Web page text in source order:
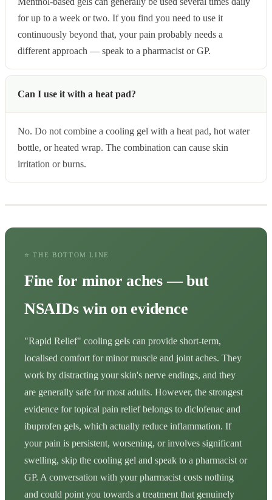
for up to a week or two. If you find you need to use it
continuously beyond that, your pain probably needs a
different approach — speak to a pharmacist or GP.
Can I use it with a heat pad?
No. Do not combine a cooling gel with a heat pad, hot water
bottle, or heated wrap. The combination can cause skin
irritation or burns.
⭐ THE BOTTOM LINE
Fine for minor aches — but
NSAIDs win on evidence
"Rapid Relief" cooling gels can provide short-term,
localised comfort for minor muscle and joint aches. They
work by distracting your skin's nerve endings, and they
are generally safe for most adults. However, the strongest
evidence for topical pain relief belongs to diclofenac and
ibuprofen gels, which actually reduce inflammation. If
your pain is persistent, worsening, or involves significant
swelling, skip the cooling gel and speak to a pharmacist or
GP. A conversation with your pharmacist costs nothing
and could point you towards a treatment that genuinely